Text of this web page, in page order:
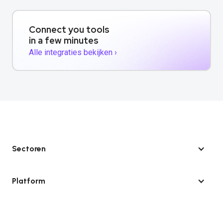
Connect you tools
in a few minutes
Alle integraties bekijken ›
Sectoren
Platform